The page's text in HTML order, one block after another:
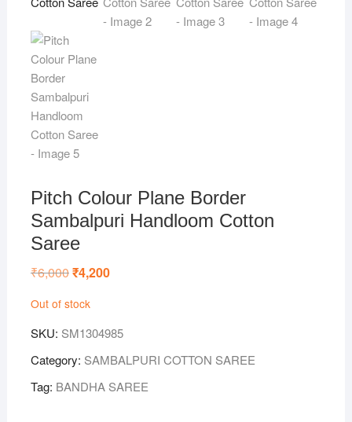
Pitch Colour Plane Border
Sambalpuri Handloom Cotton
Saree
₹6,000Original
price
₹6,000.
₹4,200Current
Out of stock
SKU: SM1304985
Category: SAMBALPURI COTTON SAREE
Tag: BANDHA SAREE